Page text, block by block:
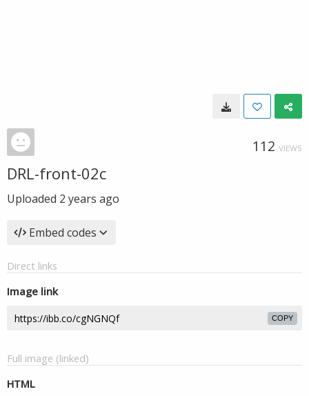
112 VIEWS
DRL-front-02c
Uploaded 2 years ago
Embed codes
Direct links
Image link
COPY
Full image (linked)
HTML